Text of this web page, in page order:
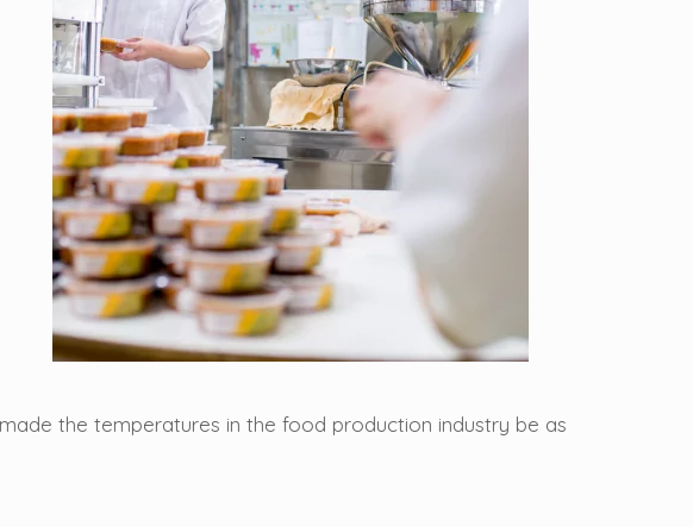
the temperatures in the food production industry be as